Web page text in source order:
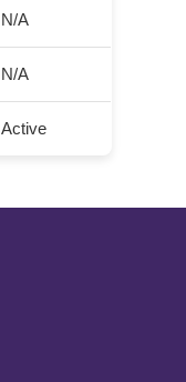
N/A
N/A
Active